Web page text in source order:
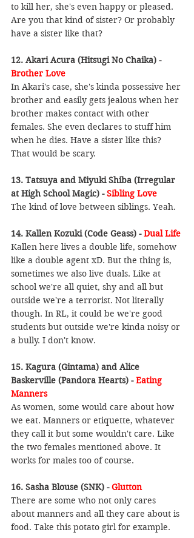
to kill her, she's even happy or pleased.
Are you that kind of sister? Or probably
have a sister like that?
12. Akari Acura (Hitsugi No Chaika) -
Brother Love
In Akari's case, she's kinda possessive her
brother and easily gets jealous when her
brother makes contact with other
females. She even declares to stuff him
when he dies. Have a sister like this?
That would be scary.
13. Tatsuya and Miyuki Shiba (Irregular
at High School Magic) - Sibling Love
The kind of love between siblings. Yeah.
14. Kallen Kozuki (Code Geass) - Dual Life
Kallen here lives a double life, somehow
like a double agent xD. But the thing is,
sometimes we also live duals. Like at
school we're all quiet, shy and all but
outside we're a terrorist. Not literally
though. In RL, it could be we're good
students but outside we're kinda noisy or
a bully. I don't know.
15. Kagura (Gintama) and Alice
Baskerville (Pandora Hearts) - Eating
Manners
As women, some would care about how
we eat. Manners or etiquette, whatever
they call it but some wouldn't care. Like
the two females mentioned above. It
works for males too of course.
16. Sasha Blouse (SNK) - Glutton
There are some who not only cares
about manners and all they care about is
food. Take this potato girl for example.